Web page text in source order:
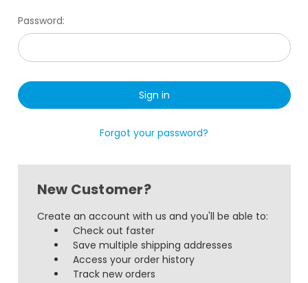
Password:
Forgot your password?
New Customer?
Create an account with us and you'll be able to:
Check out faster
Save multiple shipping addresses
Access your order history
Track new orders